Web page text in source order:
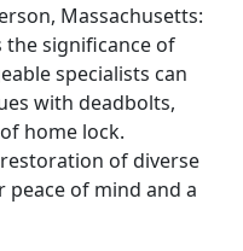
Massachusetts:
the significance of
specialists can
with deadbolts,
home lock.
of diverse
peace of mind and a